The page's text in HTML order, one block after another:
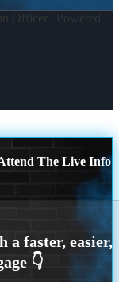
Officer | Powered
The Live Info